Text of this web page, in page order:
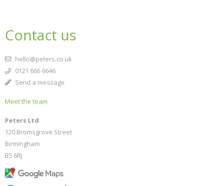
Contact us
hello@peters.co.uk
0121 666 6646
Send a message
Meet the team
Peters Ltd
120 Bromsgrove Street
Birmingham
B5 6RJ